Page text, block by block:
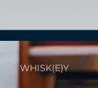
WHISK(E)Y